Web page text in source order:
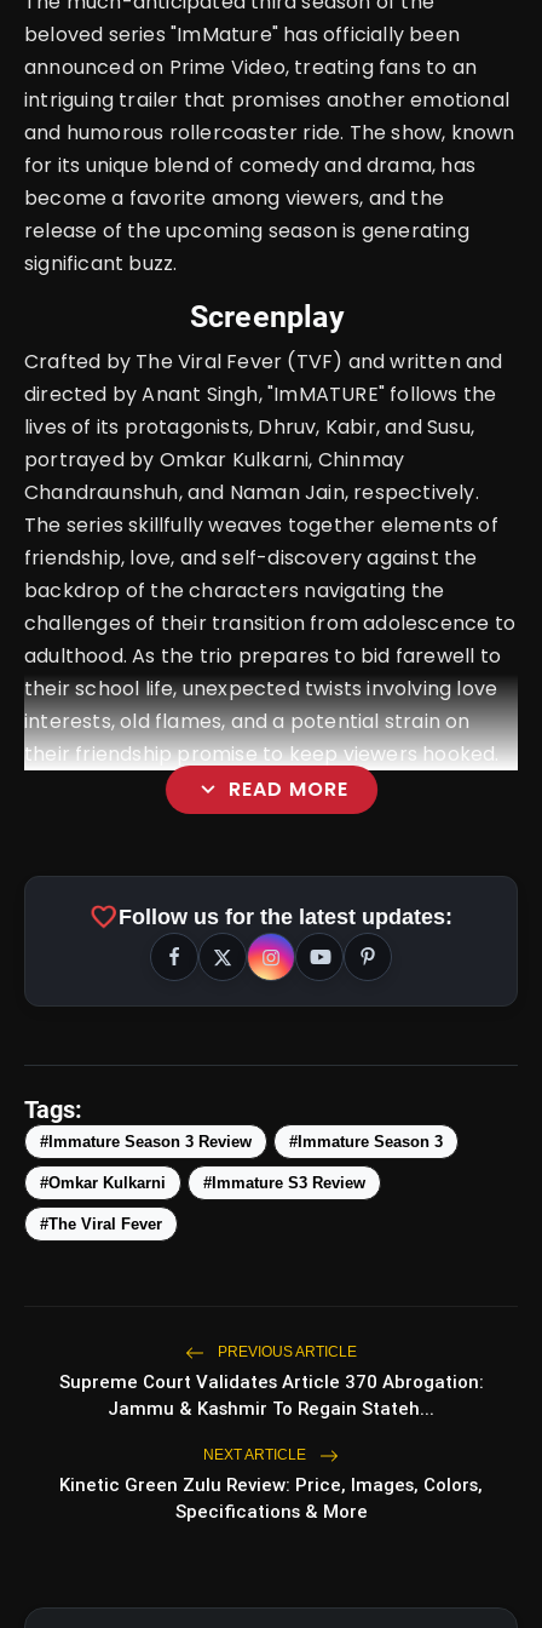
beloved series "ImMature" has officially been
announced on Prime Video, treating fans to an
intriguing trailer that promises another emotional
and humorous rollercoaster ride. The show, known
for its unique blend of comedy and drama, has
become a favorite among viewers, and the
release of the upcoming season is generating
significant buzz.
Screenplay
Crafted by The Viral Fever (TVF) and written and
directed by Anant Singh, "ImMATURE" follows the
lives of its protagonists, Dhruv, Kabir, and Susu,
portrayed by Omkar Kulkarni, Chinmay
Chandraunshuh, and Naman Jain, respectively.
The series skillfully weaves together elements of
friendship, love, and self-discovery against the
backdrop of the characters navigating the
challenges of their transition from adolescence to
adulthood. As the trio prepares to bid farewell to
their school life, unexpected twists involving love
interests, old flames, and a potential strain on
their friendship promise to keep viewers hooked.
expand_more READ MORE
amp_stories
photo_library 5 Best Places To Visit In
Himachal Pradesh During
Weekends | Top Hill Stations
Top 5 Latest Smartphones Under
₹20,000
favoriteFollow us for the latest updates:
Tags:
#Immature Season 3 Review #Immature Season 3
#Omkar Kulkarni #Immature S3 Review
#The Viral Fever
PREVIOUS ARTICLE
Supreme Court Validates Article 370 Abrogation:
Jammu & Kashmir To Regain Stateh...
NEXT ARTICLE
Kinetic Green Zulu Review: Price, Images, Colors,
Specifications & More